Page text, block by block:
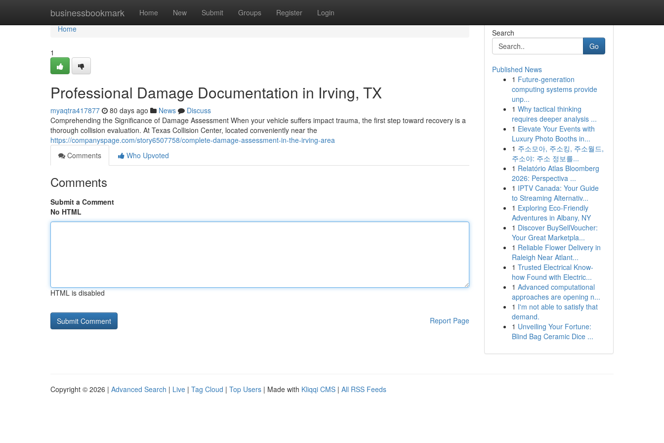
businessbookmark Home New Submit Groups Register Login
Home
Home
1
Professional Damage Documentation in Irving, TX
myaqtra417877 80 days ago News
Discuss
Comprehending the Significance of Damage Assessment When your vehicle suffers impact trauma, the first step toward recovery is a
thorough collision evaluation. At Texas Collision Center, located conveniently near the
https://companyspage.com/story6507758/complete-damage-assessment-in-the-irving-area
Comments
Who Upvoted
Comments
Submit a Comment
No HTML
HTML is disabled
Report Page
Search
Go
Published News
1 Future-generation
computing systems provide
unp...
1 Why tactical thinking
requires deeper analysis ...
1 Elevate Your Events with
Luxury Photo Booths in...
1 주소모아, 주소킹, 주소월드,
주소야: 주소 정보를...
1 Relatório Atlas Bloomberg
2026: Perspectiva ...
1 IPTV Canada: Your Guide
to Streaming Alternativ...
1 Exploring Eco-Friendly
Adventures in Albany, NY
1 Discover BuySellVoucher:
Your Great Marketpla...
1 Reliable Flower Delivery in
Raleigh Near Atlant...
1 Trusted Electrical Know-
how Found with Electric...
1 Advanced computational
approaches are opening n...
1 I'm not able to satisfy that
demand.
1 Unveiling Your Fortune:
Blind Bag Ceramic Dice ...
Copyright © 2026 | Advanced Search | Live | Tag Cloud | Top Users | Made with Kliqqi CMS | All RSS Feeds